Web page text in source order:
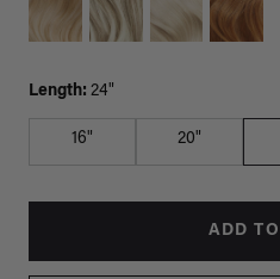
Length: 24"
16" 20"
ADD